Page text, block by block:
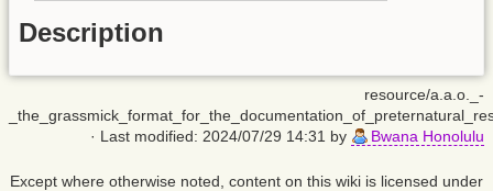
Description
resource/a.a.o._-
· Last modified: 2024/07/29 14:31 by
Bwana Honolulu
Except where otherwise noted, content on this wiki is licensed under